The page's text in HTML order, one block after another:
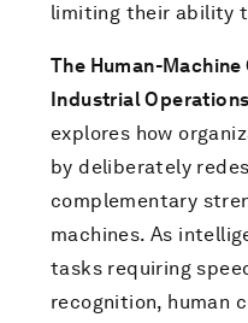
limiting their ability
The Human-
Industrial
explores how
by deliberately
complementary
machines. As
tasks requiring
recognition, human